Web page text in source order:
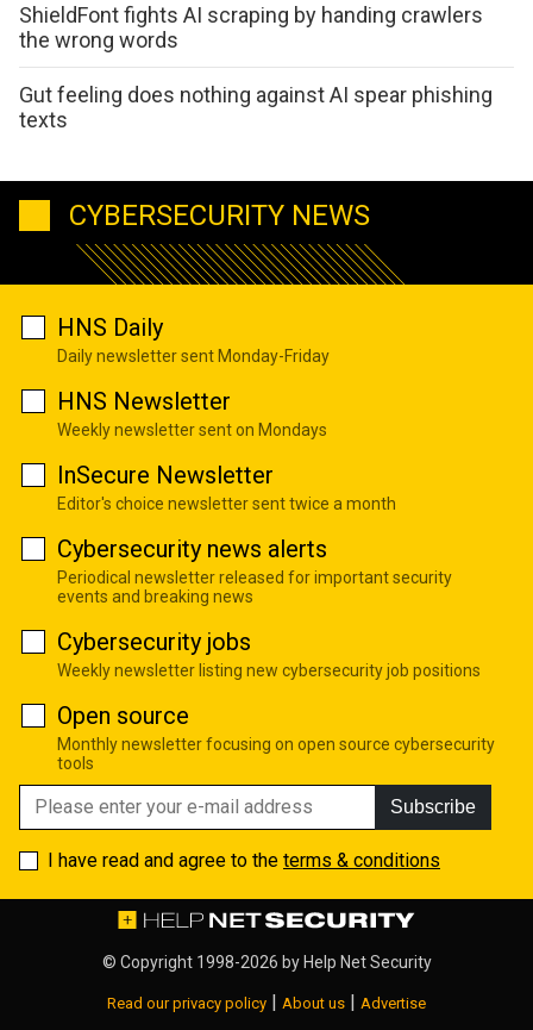
ShieldFont fights AI scraping by handing crawlers
the wrong words
Gut feeling does nothing against AI spear phishing
texts
CYBERSECURITY NEWS
HNS Daily
Daily newsletter sent Monday-Friday
HNS Newsletter
Weekly newsletter sent on Mondays
InSecure Newsletter
Editor's choice newsletter sent twice a month
Cybersecurity news alerts
Periodical newsletter released for important security
events and breaking news
Cybersecurity jobs
Weekly newsletter listing new cybersecurity job positions
Open source
Monthly newsletter focusing on open source cybersecurity
tools
Subscribe
I have read and agree to the terms & conditions
© Copyright 1998-2026 by Help Net Security
Read our privacy policy About us Advertise